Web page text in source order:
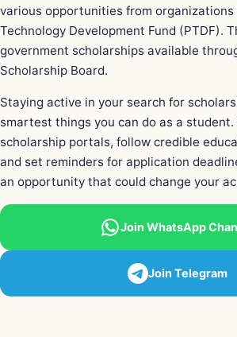
various opportunities from
Technology Development Fund (PTDF).
government scholarships available
Scholarship Board.
Staying active in your search for
smartest things you can do as a
scholarship portals, follow credible
and set reminders for application
an opportunity that could change your
Join WhatsApp
Join Telegram